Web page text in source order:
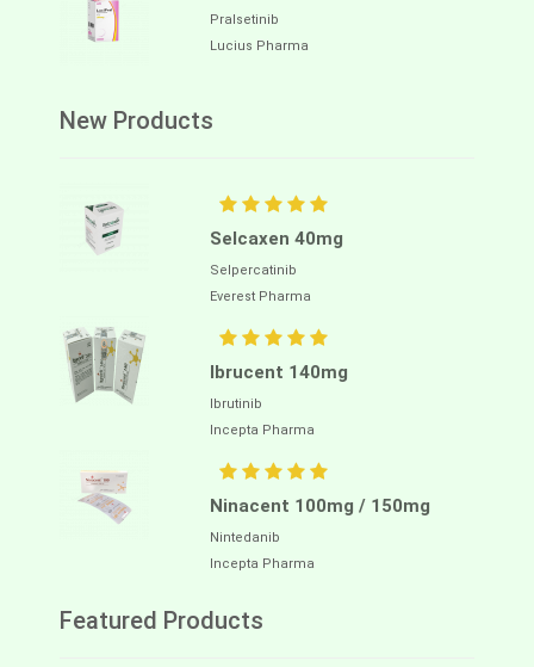
Pralsetinib
Lucius Pharma
New Products
Selcaxen 40mg
Selpercatinib
Everest Pharma
Ibrucent 140mg
Ibrutinib
Incepta Pharma
Ninacent 100mg / 150mg
Nintedanib
Incepta Pharma
Featured Products